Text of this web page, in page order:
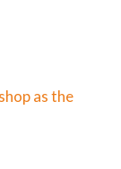
as the